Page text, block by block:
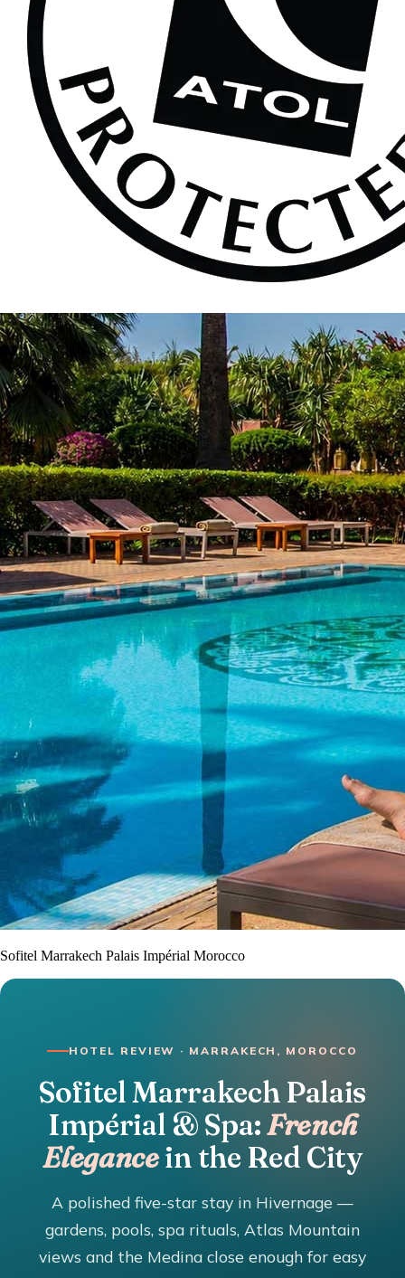
Sofitel Marrakech Palais Impérial Morocco
HOTEL REVIEW · MARRAKECH, MOROCCO
Sofitel Marrakech Palais
Impérial & Spa:French
Elegancein the Red City
A polished five-star stay in Hivernage —
gardens, pools, spa rituals, Atlas Mountain
views and the Medina close enough for easy